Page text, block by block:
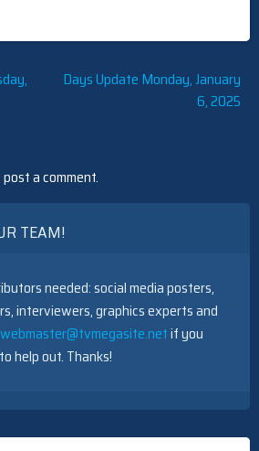
Days Update Monday, January
6, 2025
a comment.
TEAM!
needed: social media posters,
interviewers, graphics experts and
webmaster@tvmegasite.netif you
help out. Thanks!